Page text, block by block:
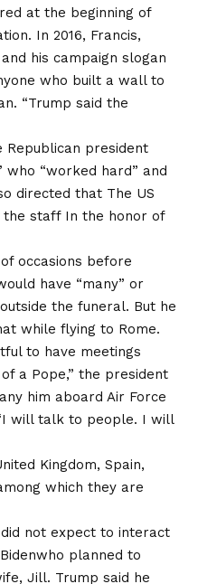
at the beginning of
In 2016, Francis,
his campaign slogan
who built a wall to
. “Trump said the
Republican president
who “worked hard” and
directed that The US
the staffIn the honor of
occasions before
have “many” or
the funeral. But he
while flying to Rome.
to have meetings
a Pope,” the president
him aboard Air Force
will talk to people. I will
Kingdom, Spain,
which they are
not expect to interact
who planned to
Jill. Trump said he